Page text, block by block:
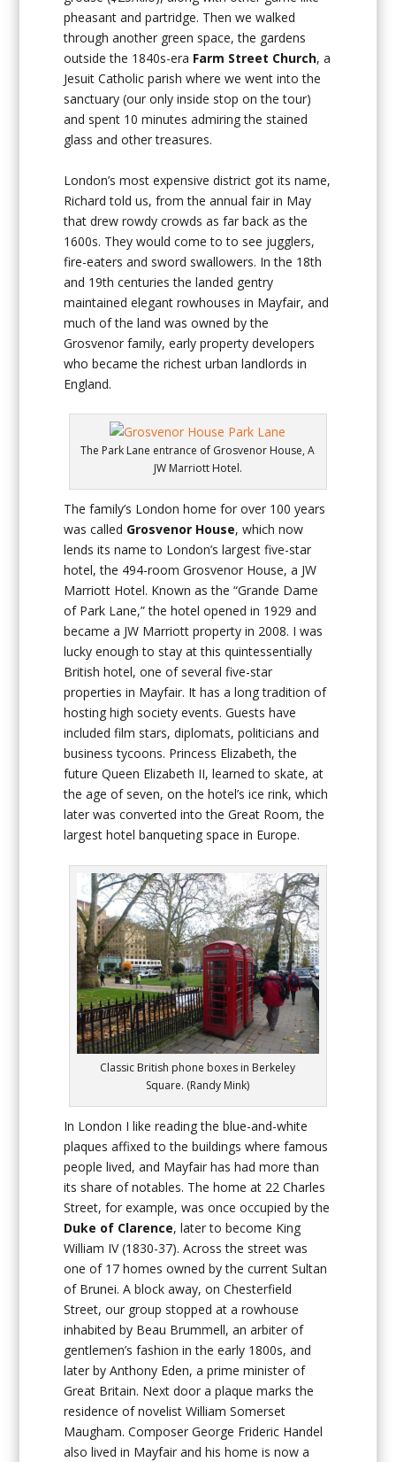
pheasant and partridge. Then we walked
through another green space, the gardens
outside the 1840s-era Farm Street Church, a
Jesuit Catholic parish where we went into the
sanctuary (our only inside stop on the tour)
and spent 10 minutes admiring the stained
glass and other treasures.
London’s most expensive district got its name,
Richard told us, from the annual fair in May
that drew rowdy crowds as far back as the
1600s. They would come to to see jugglers,
fire-eaters and sword swallowers. In the 18th
and 19th centuries the landed gentry
maintained elegant rowhouses in Mayfair, and
much of the land was owned by the
Grosvenor family, early property developers
who became the richest urban landlords in
England.
The Park Lane entrance of Grosvenor House, A
JW Marriott Hotel.
The family’s London home for over 100 years
was called Grosvenor House, which now
lends its name to London’s largest five-star
hotel, the 494-room Grosvenor House, a JW
Marriott Hotel. Known as the “Grande Dame
of Park Lane,” the hotel opened in 1929 and
became a JW Marriott property in 2008. I was
lucky enough to stay at this quintessentially
British hotel, one of several five-star
properties in Mayfair. It has a long tradition of
hosting high society events. Guests have
included film stars, diplomats, politicians and
business tycoons. Princess Elizabeth, the
future Queen Elizabeth II, learned to skate, at
the age of seven, on the hotel’s ice rink, which
later was converted into the Great Room, the
largest hotel banqueting space in Europe.
Classic British phone boxes in Berkeley
Square. (Randy Mink)
In London I like reading the blue-and-white
plaques affixed to the buildings where famous
people lived, and Mayfair has had more than
its share of notables. The home at 22 Charles
Street, for example, was once occupied by the
Duke of Clarence, later to become King
William IV (1830-37). Across the street was
one of 17 homes owned by the current Sultan
of Brunei. A block away, on Chesterfield
Street, our group stopped at a rowhouse
inhabited by Beau Brummell, an arbiter of
gentlemen’s fashion in the early 1800s, and
later by Anthony Eden, a prime minister of
Great Britain. Next door a plaque marks the
residence of novelist William Somerset
Maugham. Composer George Frideric Handel
also lived in Mayfair and his home is now a